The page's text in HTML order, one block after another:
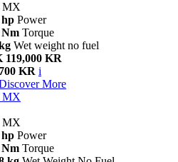
MX
hp Power
Nm Torque
Wet weight no fuel
119,000 KR
KR i
More
MX
MX
hp Power
Nm Torque